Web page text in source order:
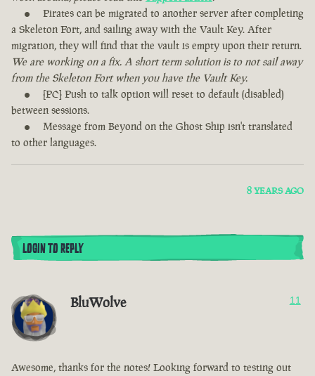
Pirates can be migrated to another server after completing
a Skeleton Fort, and sailing away with the Vault Key. After
migration, they will find that the vault is empty upon their return.
We are working on a fix. A short term solution is to not sail away
from the Skeleton Fort when you have the Vault Key.
[PC] Push to talk option will reset to default (disabled)
between sessions.
Message from Beyond on the Ghost Ship isn't translated
to other languages.
8 YEARS AGO
LOGIN TO REPLY
BluWolve 11
Awesome, thanks for the notes! Looking forward to testing out